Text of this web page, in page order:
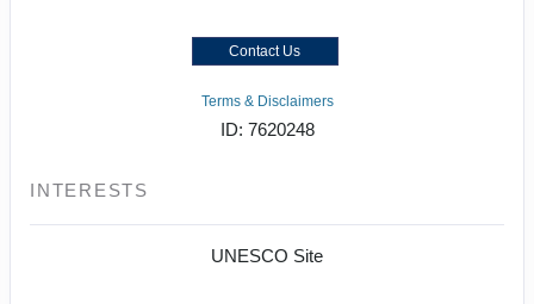
Contact Us
Terms & Disclaimers
ID: 7620248
INTERESTS
UNESCO Site